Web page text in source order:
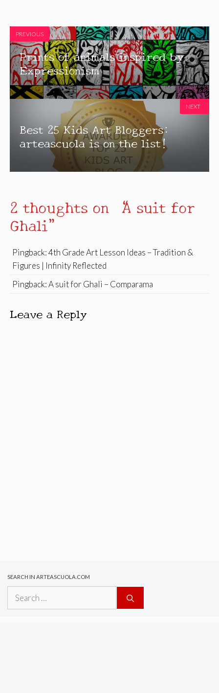
PREVIOUS
Prints of animals inspired by
Expressionism
Best 25 Kids Art Bloggers:
arteascuola is on the list!
NEXT
2 thoughts on “A suit for
Ghali”
Pingback:4th Grade Art Lesson Ideas – Tradition &
Figures | Infinity Reflected
Pingback:A suit for Ghali – Comparama
Leave a Reply
SEARCH IN ARTEASCUOLA.COM
for: